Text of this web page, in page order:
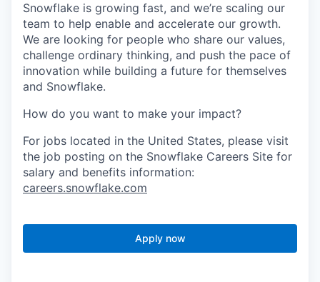
Snowflake is growing fast, and we’re scaling our
team to help enable and accelerate our growth.
We are looking for people who share our values,
challenge ordinary thinking, and push the pace of
innovation while building a future for themselves
and Snowflake.
How do you want to make your impact?
For jobs located in the United States, please visit
the job posting on the Snowflake Careers Site for
salary and benefits information:
careers.snowflake.com
Apply now